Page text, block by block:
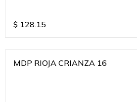
$ 128.15
MDP RIOJA CRIANZA 16